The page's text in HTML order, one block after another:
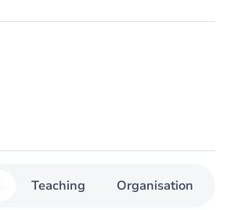
Teaching Organisation